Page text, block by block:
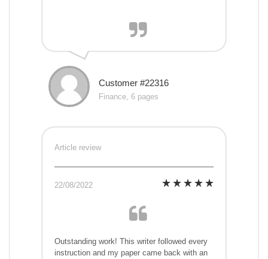
Customer #22316
Finance, 6 pages
Article review
22/08/2022
Outstanding work! This writer followed every
instruction and my paper came back with an